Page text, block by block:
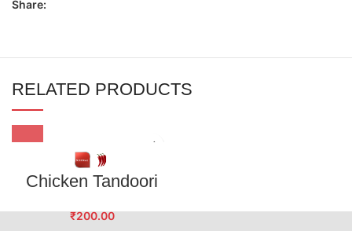
Share:
RELATED PRODUCTS
Chicken Tandoori
₹200.00